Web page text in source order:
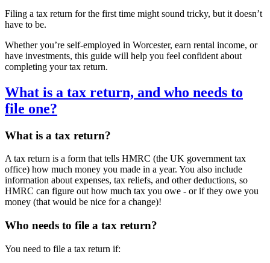
Filing a tax return for the first time might sound tricky, but it doesn’t
have to be.
Whether you’re self-employed in Worcester, earn rental income, or
have investments, this guide will help you feel confident about
completing your tax return.
What is a tax return, and who needs to
file one?
What is a tax return?
A tax return is a form that tells HMRC (the UK government tax
office) how much money you made in a year. You also include
information about expenses, tax reliefs, and other deductions, so
HMRC can figure out how much tax you owe - or if they owe you
money (that would be nice for a change)!
Who needs to file a tax return?
You need to file a tax return if: